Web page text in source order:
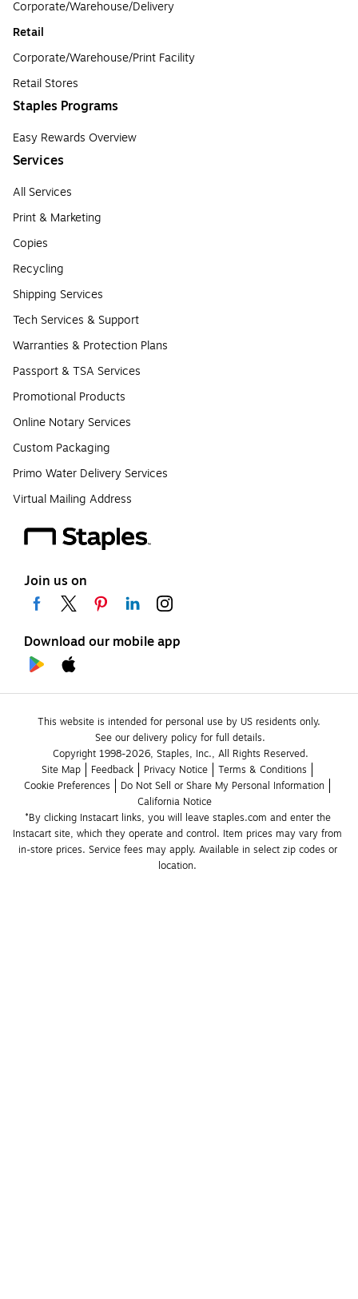
Corporate/Warehouse/Delivery
Retail
Corporate/Warehouse/Print Facility
Retail Stores
Staples Programs
Easy Rewards Overview
Services
All Services
Print & Marketing
Copies
Recycling
Shipping Services
Tech Services & Support
Warranties & Protection Plans
Passport & TSA Services
Promotional Products
Online Notary Services
Custom Packaging
Primo Water Delivery Services
Virtual Mailing Address
Join us on
Download our mobile app
This website is intended for personal use by US residents only.
See our delivery policy for full details.
Copyright 1998-2026, Staples, Inc., All Rights Reserved.
Site Map
Feedback Privacy Notice
Terms & Conditions
Cookie Preferences
Do Not Sell or Share My Personal Information
California Notice
*By clicking Instacart links, you will leave staples.com and enter the
Instacart site, which they operate and control. Item prices may vary from
in-store prices. Service fees may apply. Available in select zip codes or
location.